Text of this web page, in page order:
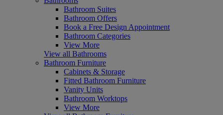
Bathroom Suites
Bathroom Offers
Book a Free Design Appointment
Bathroom Categories
View More
View all Bathrooms
Bathroom Furniture
Cabinets & Storage
Fitted Bathroom Furniture
Vanity Units
Bathroom Worktops
View More